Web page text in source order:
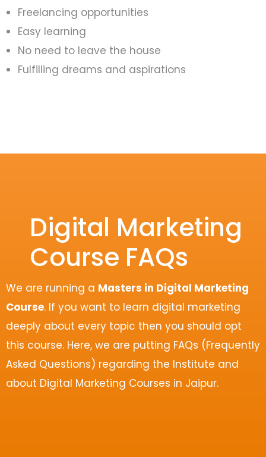
Freelancing opportunities
Easy learning
No need to leave the house
Fulfilling dreams and aspirations
Digital Marketing
Course FAQs
We are running a Masters in Digital Marketing
Course. If you want to learn digital marketing
deeply about every topic then you should opt
this course. Here, we are putting FAQs (Frequently
Asked Questions) regarding the Institute and
about Digital Marketing Courses in Jaipur.